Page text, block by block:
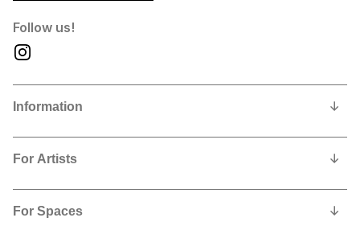
Follow us!
Information
Our Story
For Artists
Why show and sell with us?
Contract, Commissions and Fees
For Spaces